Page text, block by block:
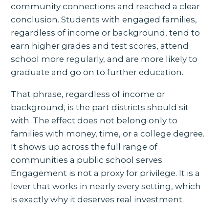
community connections and reached a clear
conclusion. Students with engaged families,
regardless of income or background, tend to
earn higher grades and test scores, attend
school more regularly, and are more likely to
graduate and go on to further education.
That phrase, regardless of income or
background, is the part districts should sit
with. The effect does not belong only to
families with money, time, or a college degree.
It shows up across the full range of
communities a public school serves.
Engagement is not a proxy for privilege. It is a
lever that works in nearly every setting, which
is exactly why it deserves real investment.